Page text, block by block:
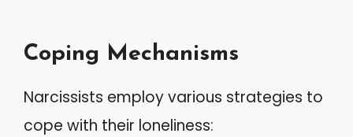
Coping Mechanisms
Narcissists employ various strategies to
cope with their loneliness: